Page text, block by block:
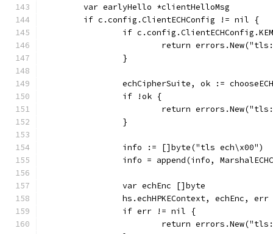
	var earlyHello *clientHelloMsg
	if c.config.ClientECHConfig != nil {
if
return
		}
echCipherSuite, ok :=
		if !ok {
return
		}
		info := []byte("tls ech\x00")
info = append(info,
		var echEnc []byte
hs.echHPKEContext, echEnc,
		if err != nil {
return